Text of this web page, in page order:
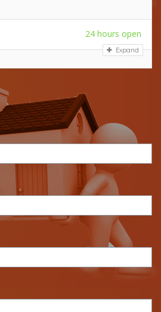
24 hours open
Expand